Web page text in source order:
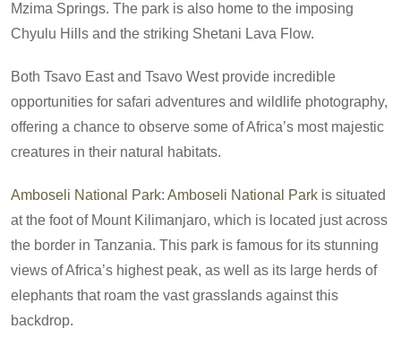
Mzima Springs. The park is also home to the imposing
Chyulu Hills and the striking Shetani Lava Flow.
Both Tsavo East and Tsavo West provide incredible
opportunities for safari adventures and wildlife photography,
offering a chance to observe some of Africa’s most majestic
creatures in their natural habitats.
Amboseli National Park: Amboseli National Park is situated
at the foot of Mount Kilimanjaro, which is located just across
the border in Tanzania. This park is famous for its stunning
views of Africa’s highest peak, as well as its large herds of
elephants that roam the vast grasslands against this
backdrop.